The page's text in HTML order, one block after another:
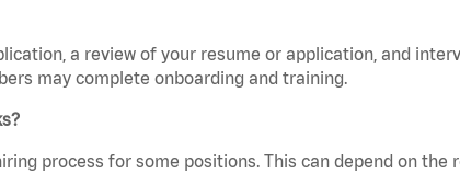
a review of your resume or application, and
may complete onboarding and training.
process for some positions. This can depend on the